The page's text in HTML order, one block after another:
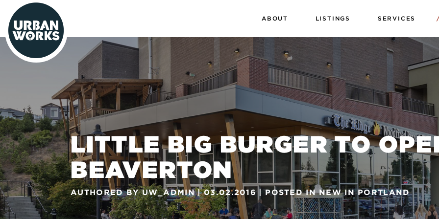
urbanworks ABOUT LISTINGS SERVICES
LITTLE BIG BURGER TO
BEAVERTON
AUTHORED BYUW_ADMIN 03.02.2016 POSTED INNEW IN PORTLAND